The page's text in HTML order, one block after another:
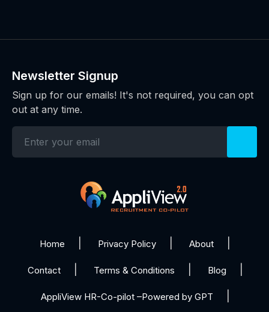
Newsletter Signup
Sign up for our emails! It's not required, you can opt
out at any time.
Home Privacy Policy About
Contact Terms & Conditions Blog
AppliView HR-Co-pilot –Powered by GPT